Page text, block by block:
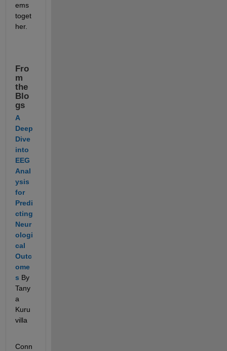
ems
toget
her.
Fro
m
the
Blo
gs
A
Deep
Dive
into
EEG
Anal
ysis
for
Predi
cting
Neur
ologi
cal
Outc
ome
s By
Tany
a
Kuru
villa
Conn